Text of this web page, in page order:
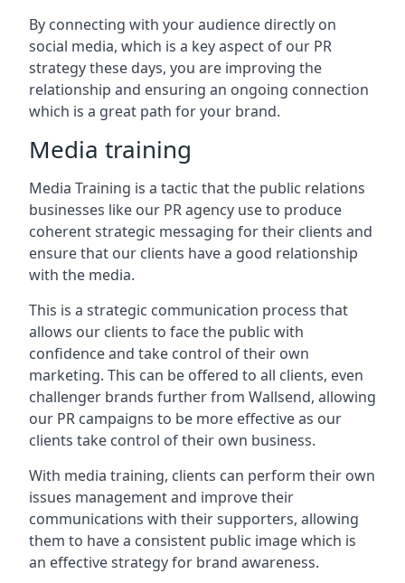
By connecting with your audience directly on
social media, which is a key aspect of our PR
strategy these days, you are improving the
relationship and ensuring an ongoing connection
which is a great path for your brand.
Media training
Media Training is a tactic that the public relations
businesses like our PR agency use to produce
coherent strategic messaging for their clients and
ensure that our clients have a good relationship
with the media.
This is a strategic communication process that
allows our clients to face the public with
confidence and take control of their own
marketing. This can be offered to all clients, even
challenger brands further from Wallsend, allowing
our PR campaigns to be more effective as our
clients take control of their own business.
With media training, clients can perform their own
issues management and improve their
communications with their supporters, allowing
them to have a consistent public image which is
an effective strategy for brand awareness.